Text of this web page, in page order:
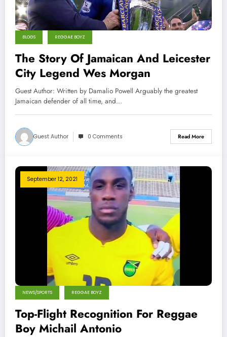
BLOGS REGGAE BOYZ
The Story Of Jamaican And Leicester
City Legend Wes Morgan
Guest Author: Written by Damalio Powell Arguably the greatest
Jamaican defender of all time, and…
Guest Author 0 Comments Read More
September 12, 2021
NEWS/SPORTS REGGAE BOYZ
Top-Flight Recognition For Reggae
Boy Michail Antonio